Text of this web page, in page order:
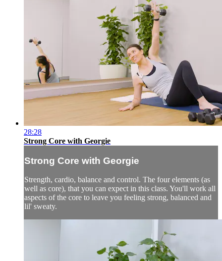
28:28
Strong Core with Georgie
Strong Core with Georgie
Strength, cardio, balance and control. The four elements (as
well as core), that you can expect in this class. You'll work all
aspects of the core to leave you feeling strong, balanced and
lil' sweaty.